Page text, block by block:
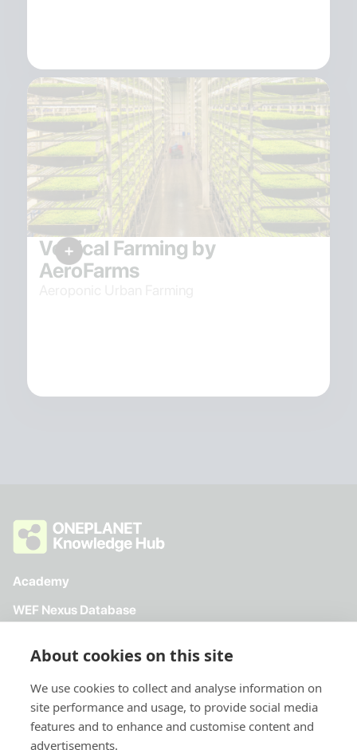
Vertical Farming by
AeroFarms
Academy
WEF Nexus Database
About cookies on this site
We use cookies to collect and analyse information on
site performance and usage, to provide social media
features and to enhance and customise content and
advertisements.